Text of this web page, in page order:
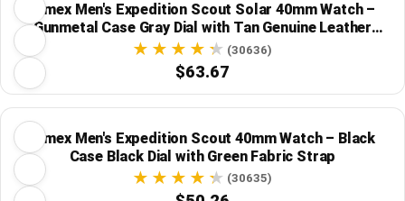
Timex Men's Expedition Scout Solar 40mm Watch –
Gunmetal Case Gray Dial with Tan Genuine Leather
Strap (30636)
$63.67
Timex Men's Expedition Scout 40mm Watch – Black
Case Black Dial with Green Fabric Strap
(30635)